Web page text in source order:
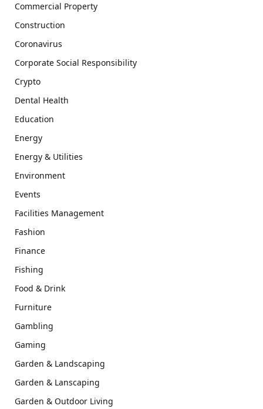
Commercial Property
Construction
Coronavirus
Corporate Social Responsibility
Crypto
Dental Health
Education
Energy
Energy & Utilities
Environment
Events
Facilities Management
Fashion
Finance
Fishing
Food & Drink
Furniture
Gambling
Gaming
Garden & Landscaping
Garden & Lanscaping
Garden & Outdoor Living